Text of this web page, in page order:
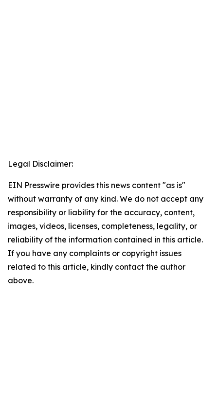
Legal Disclaimer:
EIN Presswire provides this news content "as is"
without warranty of any kind. We do not accept any
responsibility or liability for the accuracy, content,
images, videos, licenses, completeness, legality, or
reliability of the information contained in this article.
If you have any complaints or copyright issues
related to this article, kindly contact the author
above.